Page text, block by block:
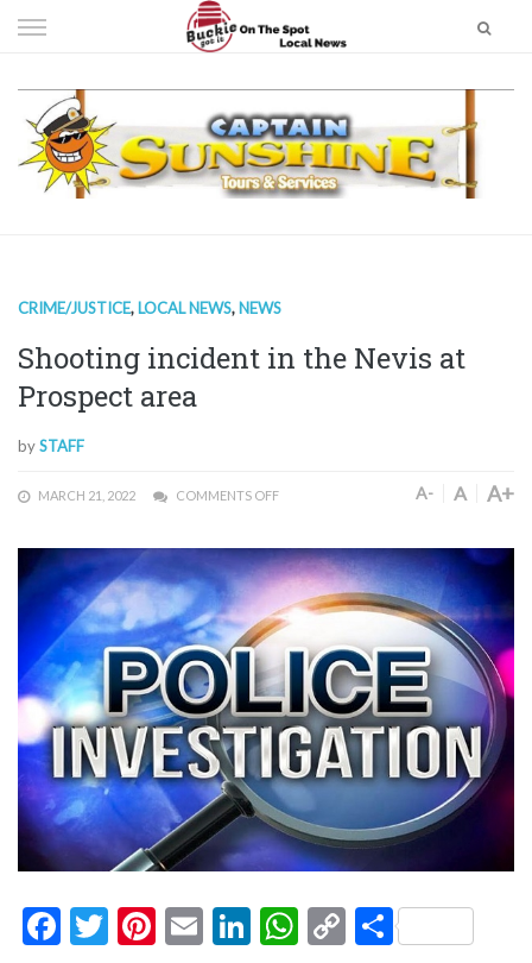
to
CRIME/JUSTICE, LOCAL NEWS, NEWS
Shooting incident in the Nevis at
Prospect area
bySTAFF
MARCH 21, 2022 COMMENTS OFF A- A A+
Facebook
Twitter
Pinterest
EmailLinkedIn
WhatsApp
CopyShare